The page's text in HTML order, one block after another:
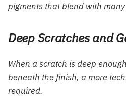
pigments that blend with
Deep Scratches and
When a scratch is deep
beneath the finish, a more
required.